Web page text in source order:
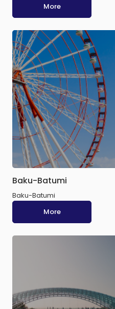
More
Baku-Batumi
Baku-Batumi
More